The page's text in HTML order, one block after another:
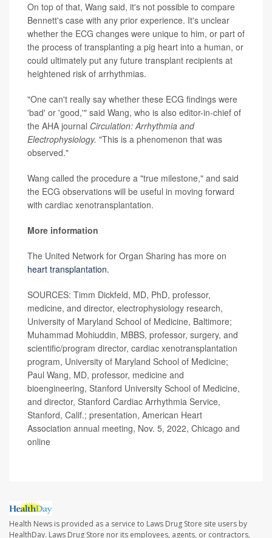
On top of that, Wang said, it's not possible to compare
Bennett's case with any prior experience. It's unclear
whether the ECG changes were unique to him, or part of
the process of transplanting a pig heart into a human, or
could ultimately put any future transplant recipients at
heightened risk of arrhythmias.
"One can't really say whether these ECG findings were
'bad' or 'good,'" said Wang, who is also editor-in-chief of
the AHA journal Circulation: Arrhythmia and
Electrophysiology. "This is a phenomenon that was
observed."
Wang called the procedure a "true milestone," and said
the ECG observations will be useful in moving forward
with cardiac xenotransplantation.
More information
The United Network for Organ Sharing has more on
heart transplantation.
SOURCES: Timm Dickfeld, MD, PhD, professor,
medicine, and director, electrophysiology research,
University of Maryland School of Medicine, Baltimore;
Muhammad Mohiuddin, MBBS, professor, surgery, and
scientific/program director, cardiac xenotransplantation
program, University of Maryland School of Medicine;
Paul Wang, MD, professor, medicine and
bioengineering, Stanford University School of Medicine,
and director, Stanford Cardiac Arrhythmia Service,
Stanford, Calif.; presentation, American Heart
Association annual meeting, Nov. 5, 2022, Chicago and
online
Health News is provided as a service to Laws Drug Store site users by
HealthDay. Laws Drug Store nor its employees, agents, or contractors,